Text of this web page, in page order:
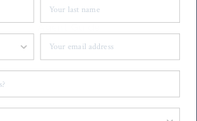
Press
Agent Guide
Legal